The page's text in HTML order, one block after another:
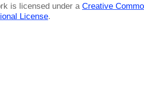
is licensed under a Creative
License.